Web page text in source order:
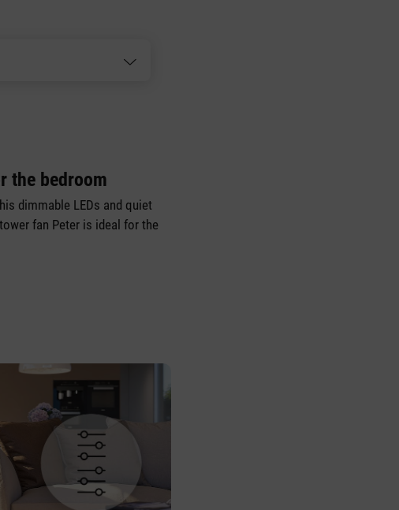
the bedroom
dimmable LEDs and quiet
fan Peter is ideal for the